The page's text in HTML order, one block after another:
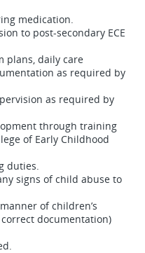
medication.
to post-secondary ECE
plans, daily care
as required by
as required by
through training
of Early Childhood
duties.
signs of child abuse to
of children’s
documentation)